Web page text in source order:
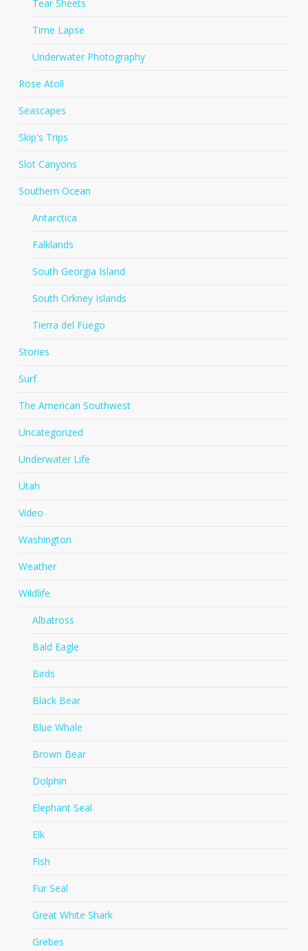
Tear Sheets
Time Lapse
Underwater Photography
Rose Atoll
Seascapes
Skip's Trips
Slot Canyons
Southern Ocean
Antarctica
Falklands
South Georgia Island
South Orkney Islands
Tierra del Fuego
Stories
Surf
The American Southwest
Uncategorized
Underwater Life
Utah
Video
Washington
Weather
Wildlife
Albatross
Bald Eagle
Birds
Black Bear
Blue Whale
Brown Bear
Dolphin
Elephant Seal
Elk
Fish
Fur Seal
Great White Shark
Grebes